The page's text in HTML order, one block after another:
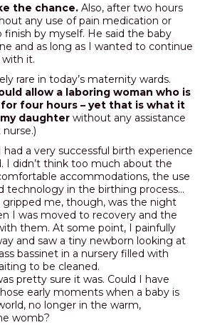
the chance. Also, after two hours
any use of pain medication or
by myself. He said the baby
and as long as I wanted to continue
it.
rare in today’s maternity wards.
allow a laboring woman who is
four hours – yet that is what it
daughter without any assistance
a very successful birth experience
I didn’t think too much about the
accommodations, the use
technology in the birthing process…
me, though, was the night
I was moved to recovery and the
them. At some point, I painfully
and saw a tiny newborn looking at
bassinet in a nursery filled with
to be cleaned.
pretty sure it was. Could I have
early moments when a baby is
no longer in the warm,
womb?